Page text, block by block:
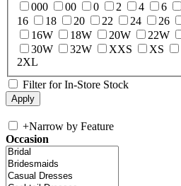
000
00 0 2 4 6
16
18 20 22 24 26
16W
18W 20W 22W
30W
32W XXS XS
2XL
Filter for In-Store Stock
+Narrow by Feature
Occasion